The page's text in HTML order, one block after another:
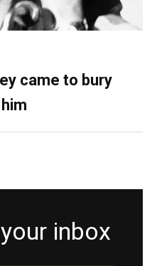
came to bury
inbox